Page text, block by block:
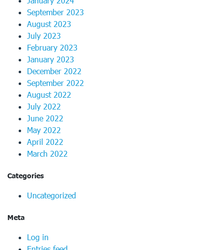
September 2023
August 2023
July 2023
February 2023
January 2023
December 2022
September 2022
August 2022
July 2022
June 2022
May 2022
April 2022
March 2022
Categories
Uncategorized
Meta
Log in